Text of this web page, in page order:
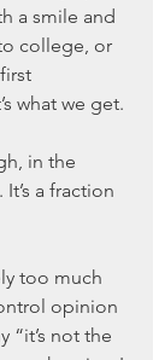
a smile and
college, or
what we get.
in the
a fraction
too much
opinion
“it’s not the